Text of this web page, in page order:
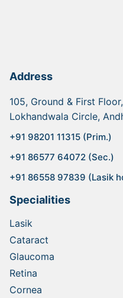
Address
105, Ground & First
Lokhandwala Circle,
+91 98201 11315 (Prim.)
+91 86577 64072 (Sec.)
+91 86558 97839 (Lasik
Specialities
Lasik
Cataract
Glaucoma
Retina
Cornea